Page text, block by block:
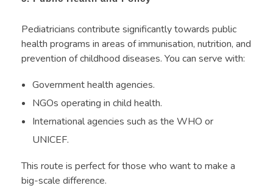
Pediatricians contribute significantly towards public
health programs in areas of immunisation, nutrition, and
prevention of childhood diseases. You can serve with:
Government health agencies.
NGOs operating in child health.
International agencies such as the WHO or
UNICEF.
This route is perfect for those who want to make a
big-scale difference.